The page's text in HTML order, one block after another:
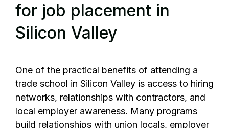
for job placement in
Silicon Valley
One of the practical benefits of attending a
trade school in Silicon Valley is access to hiring
networks, relationships with contractors, and
local employer awareness. Many programs
build relationships with union locals, employer